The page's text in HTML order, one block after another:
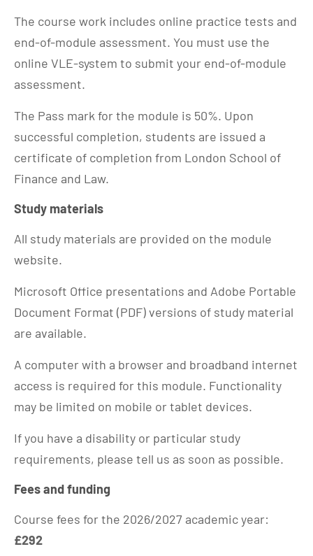
The course work includes online practice tests and
end-of-module assessment. You must use the
online VLE-system to submit your end-of-module
assessment.
The Pass mark for the module is 50%. Upon
successful completion, students are issued a
certificate of completion from London School of
Finance and Law.
Study materials
All study materials are provided on the module
website.
Microsoft Office presentations and Adobe Portable
Document Format (PDF) versions of study material
are available.
A computer with a browser and broadband internet
access is required for this module. Functionality
may be limited on mobile or tablet devices.
If you have a disability or particular study
requirements, please tell us as soon as possible.
Fees and funding
Course fees for the 2026/2027 academic year:
£292